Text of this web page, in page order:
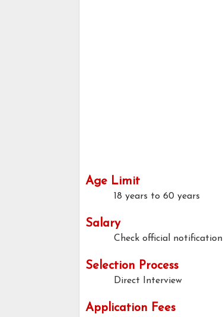
Age Limit
18 years to 60 years
Salary
Check official notification
Selection Process
Direct Interview
Application Fees